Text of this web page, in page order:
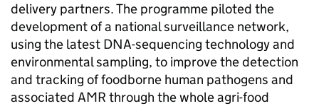
delivery partners. The programme piloted the
development of a national surveillance network,
using the latest DNA-sequencing technology and
environmental sampling, to improve the detection
and tracking of foodborne human pathogens and
associated AMR through the whole agri-food